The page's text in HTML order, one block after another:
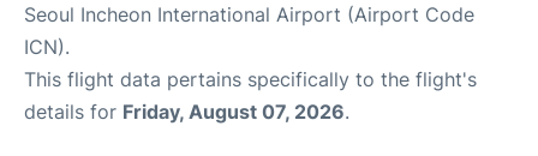
Seoul Incheon International Airport (Airport Code
ICN).
This flight data pertains specifically to the flight's
details for Friday, August 07, 2026.